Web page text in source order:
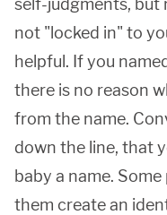
self-judgments, but
not "locked in" to
helpful. If you
there is no reason
from the name.
down the line, that
baby a name.
them create an